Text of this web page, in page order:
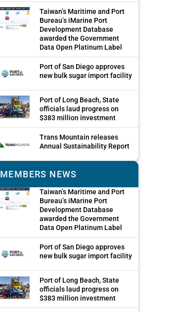
Taiwan’s Maritime and Port
Bureau’s iMarine Port
Development Database
awarded the Government
Data Open Platinum Label
Port of San Diego approves
new bulk sugar import facility
Port of Long Beach, State
officials laud progress on
$383 million investment
Trans Mountain releases
Annual Sustainability Report
MEMBERS NEWS
Taiwan’s Maritime and Port
Bureau’s iMarine Port
Development Database
awarded the Government
Data Open Platinum Label
Port of San Diego approves
new bulk sugar import facility
Port of Long Beach, State
officials laud progress on
$383 million investment